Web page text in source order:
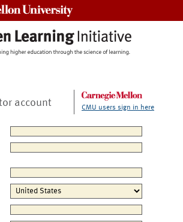
account CMU users sign in here